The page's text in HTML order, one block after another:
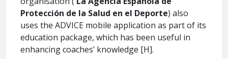
Protección de la Salud en el Deporte) also
uses the ADVICE mobile application as part of its
education package, which has been useful in
enhancing coaches’ knowledge [H].